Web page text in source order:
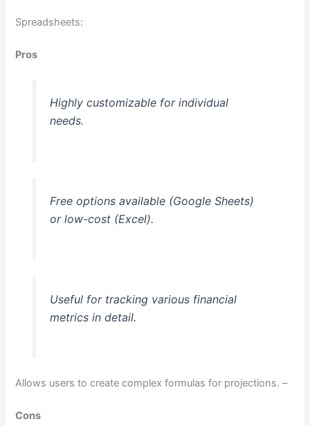
Spreadsheets:
Pros
Highly customizable for individual
needs.
Free options available (Google Sheets)
or low-cost (Excel).
Useful for tracking various financial
metrics in detail.
Allows users to create complex formulas for projections. –
Cons